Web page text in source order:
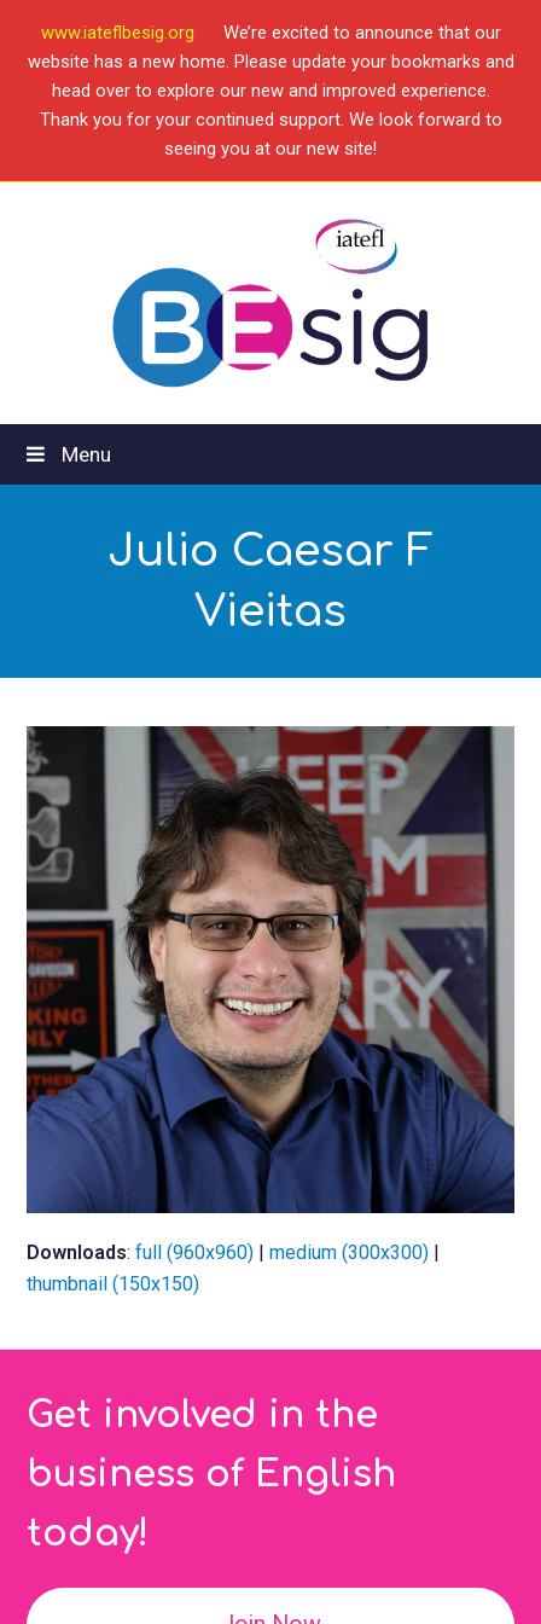
www.iateflbesig.org
We’re excited to announce that our
website has a new home. Please update your bookmarks and
head over to explore our new and improved experience.
Thank you for your continued support. We look forward to
seeing you at our new site!
Menu
Julio Caesar F
Vieitas
Downloads:full (960x960) |medium (300x300)
thumbnail (150x150)
Get involved in the
business of English
today!